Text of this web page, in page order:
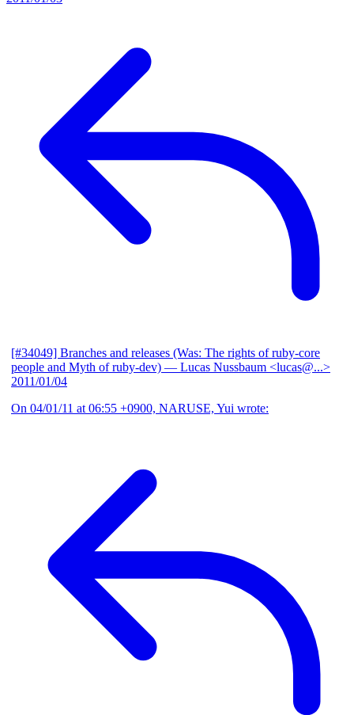
[#34049] Branches and releases (Was: The rights of ruby-core
people and Myth of ruby-dev) — Lucas Nussbaum <lucas@...>
2011/01/04
On 04/01/11 at 06:55 +0900, NARUSE, Yui wrote: